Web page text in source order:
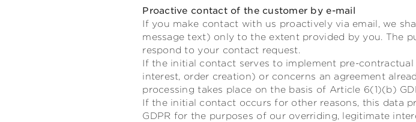
Proactive contact of the customer by e-mail
If you make contact with us proactively via email, we
message text) only to the extent provided by you. The
respond to your contact request.
If the initial contact serves to implement pre-
interest, order creation) or concerns an agreement
processing takes place on the basis of Article 6(1)(b)
If the initial contact occurs for other reasons, this data
GDPR for the purposes of our overriding, legitimate